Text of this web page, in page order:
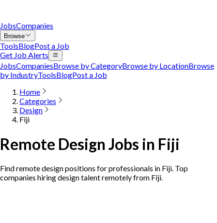
JobsCompanies
Browse
ToolsBlogPost a Job
Get Job Alerts
JobsCompaniesBrowse by CategoryBrowse by LocationBrowse
by IndustryToolsBlogPost a Job
Home
Categories
Design
Fiji
Remote Design Jobs in Fiji
Find remote design positions for professionals in Fiji. Top
companies hiring design talent remotely from Fiji.